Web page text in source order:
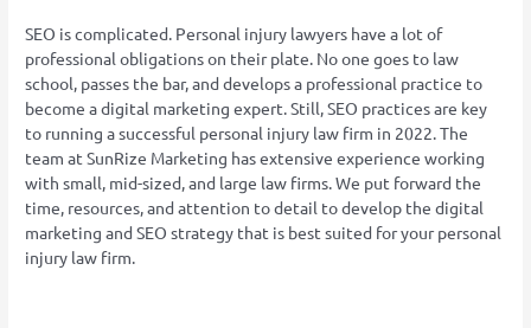
SEO is complicated. Personal injury lawyers have a lot of
professional obligations on their plate. No one goes to law
school, passes the bar, and develops a professional practice to
become a digital marketing expert. Still, SEO practices are key
to running a successful personal injury law firm in 2022. The
team at SunRize Marketing has extensive experience working
with small, mid-sized, and large law firms. We put forward the
time, resources, and attention to detail to develop the digital
marketing and SEO strategy that is best suited for your personal
injury law firm.